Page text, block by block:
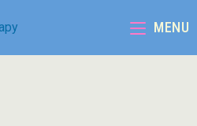
MENU